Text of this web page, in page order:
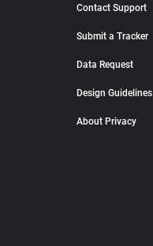
Contact Support
Submit a Tracker
Data Request
Design Guidelines
About Privacy